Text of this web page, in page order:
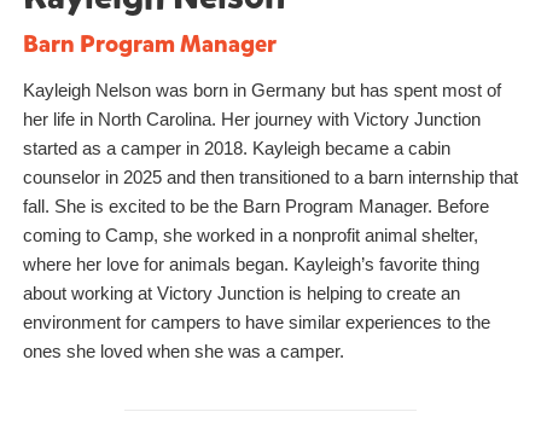
Barn Program Manager
Kayleigh Nelson was born in Germany but has spent most of
her life in North Carolina. Her journey with Victory Junction
started as a camper in 2018. Kayleigh became a cabin
counselor in 2025 and then transitioned to a barn internship that
fall. She is excited to be the Barn Program Manager. Before
coming to Camp, she worked in a nonprofit animal shelter,
where her love for animals began. Kayleigh’s favorite thing
about working at Victory Junction is helping to create an
environment for campers to have similar experiences to the
ones she loved when she was a camper.